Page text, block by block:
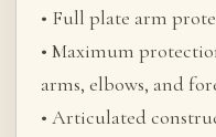
• Full plate arm
• Maximum
arms, elbows, and
• Articulated